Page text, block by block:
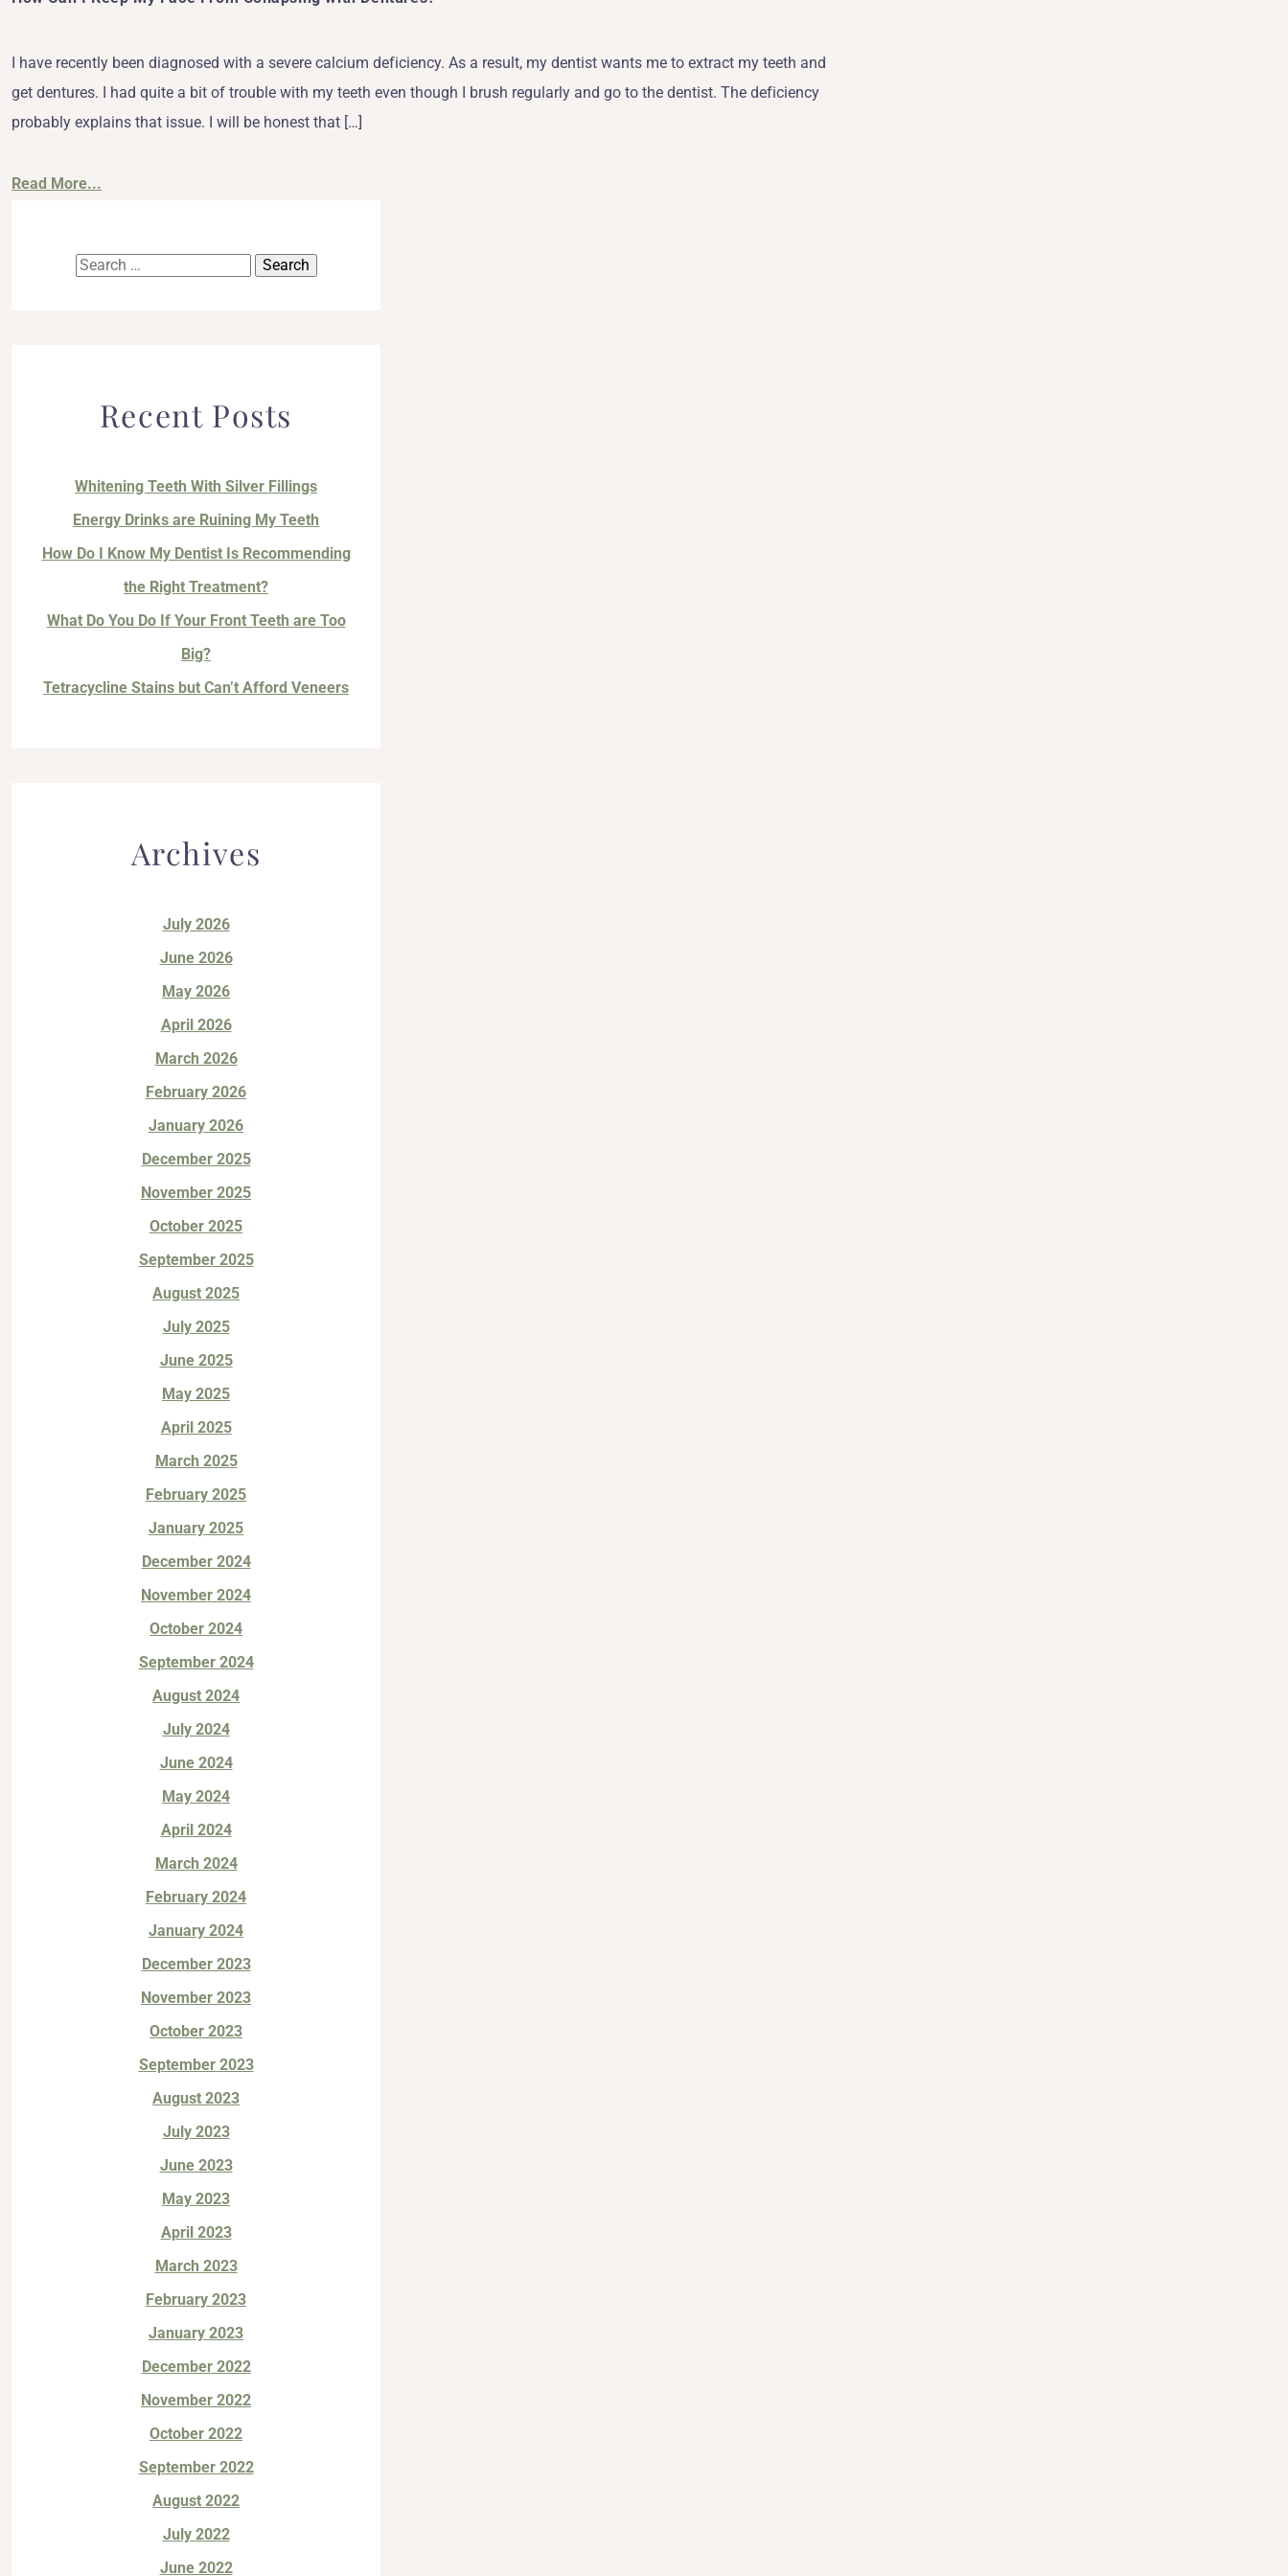
I have recently been diagnosed with a severe calcium deficiency. As a result, my dentist wants me to extract my teeth and
get dentures. I had quite a bit of trouble with my teeth even though I brush regularly and go to the dentist. The deficiency
probably explains that issue. I will be honest that […]
Read More...
Search
Recent Posts
Whitening Teeth With Silver Fillings
Energy Drinks are Ruining My Teeth
How Do I Know My Dentist Is Recommending
the Right Treatment?
What Do You Do If Your Front Teeth are Too
Big?
Tetracycline Stains but Can’t Afford Veneers
Archives
July 2026
June 2026
May 2026
April 2026
March 2026
February 2026
January 2026
December 2025
November 2025
October 2025
September 2025
August 2025
July 2025
June 2025
May 2025
April 2025
March 2025
February 2025
January 2025
December 2024
November 2024
October 2024
September 2024
August 2024
July 2024
June 2024
May 2024
April 2024
March 2024
February 2024
January 2024
December 2023
November 2023
October 2023
September 2023
August 2023
July 2023
June 2023
May 2023
April 2023
March 2023
February 2023
January 2023
December 2022
November 2022
October 2022
September 2022
August 2022
July 2022
June 2022